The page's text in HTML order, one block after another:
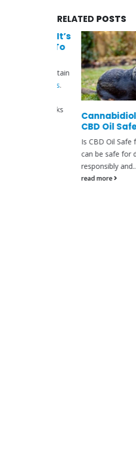
RELATED POSTS
Cannabidiol Oil
CBD Oil Safe for
Is CBD Oil Safe for
can be safe for dogs
responsibly and...
read more